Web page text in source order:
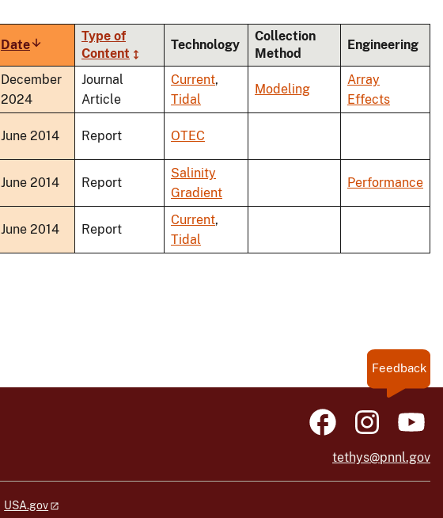
DateSort
ascending
Type of
Content
Technology
Collection
Method
Engineering
December
2024
Journal
Article
Current,
Tidal
Modeling
Array
Effects
June 2014 Report OTEC
June 2014 Report
Salinity
Gradient
Performance
June 2014 Report
Current,
Tidal
Feedback
tethys@pnnl.gov
USA.gov